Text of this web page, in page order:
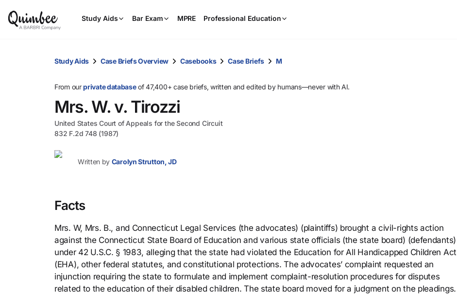
Study Aids Bar Exam MPRE Professional Education
and
Study Aids Case Briefs Overview Casebooks Case Briefs M
From ourprivate databaseof 47,400+ case briefs, written and edited by humans—never with AI.
Mrs. W. v. Tirozzi
United States Court of Appeals for the Second Circuit
832 F.2d 748 (1987)
Written by Carolyn Strutton, JD
Facts
Mrs. W, Mrs. B., and Connecticut Legal Services (the advocates) (plaintiffs) brought a civil-rights action
against the Connecticut State Board of Education and various state officials (the state board) (defendants)
under 42 U.S.C. § 1983, alleging that the state had violated the Education for All Handicapped Children Act
(EHA), other federal statutes, and constitutional protections. The advocates’ complaint requested an
injunction requiring the state to formulate and implement complaint-resolution procedures for disputes
related to the education of their disabled children. The state board moved for a judgment on the pleadings.